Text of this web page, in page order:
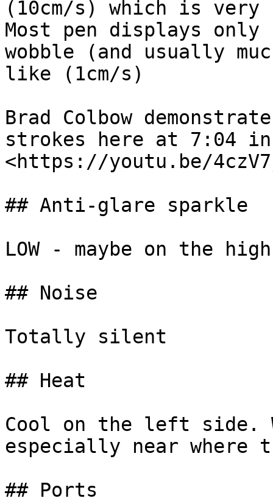
(10cm/s) which is
Most pen displays
wobble (and usually
like (1cm/s)
Brad Colbow
strokes here at 7:04
<https://youtu.be/
## Anti-glare sparkle
LOW - maybe on the
## Noise
Totally silent
## Heat
Cool on the left side.
especially near where
## Ports